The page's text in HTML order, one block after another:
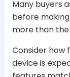
Many buyers
before
more than
Consider how
device is